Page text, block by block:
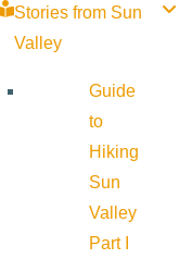
Stories from Sun
Valley
Guide
to
Hiking
Sun
Valley
Part I